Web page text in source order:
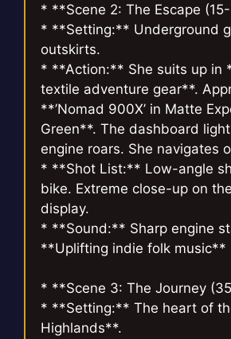
* **Scene 2: The Escape
* **Setting:** Underground
outskirts.
* **Action:** She suits up in
textile adventure gear**.
**’Nomad 900X’ in Matte
Green**. The dashboard
engine roars. She navigates
* **Shot List:** Low-angle
bike. Extreme close-up on
display.
* **Sound:** Sharp engine
**Uplifting indie folk music**
* **Scene 3: The Journey
* **Setting:** The heart of
Highlands**.